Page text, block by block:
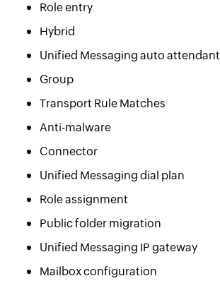
Role entry
Hybrid
Unified Messaging auto attendant
Group
Transport Rule Matches
Anti-malware
Connector
Unified Messaging dial plan
Role assignment
Public folder migration
Unified Messaging IP gateway
Mailbox configuration